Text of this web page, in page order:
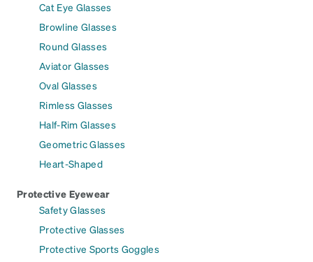
Cat Eye Glasses
Browline Glasses
Round Glasses
Aviator Glasses
Oval Glasses
Rimless Glasses
Half-Rim Glasses
Geometric Glasses
Heart-Shaped
Protective Eyewear
Safety Glasses
Protective Glasses
Protective Sports Goggles